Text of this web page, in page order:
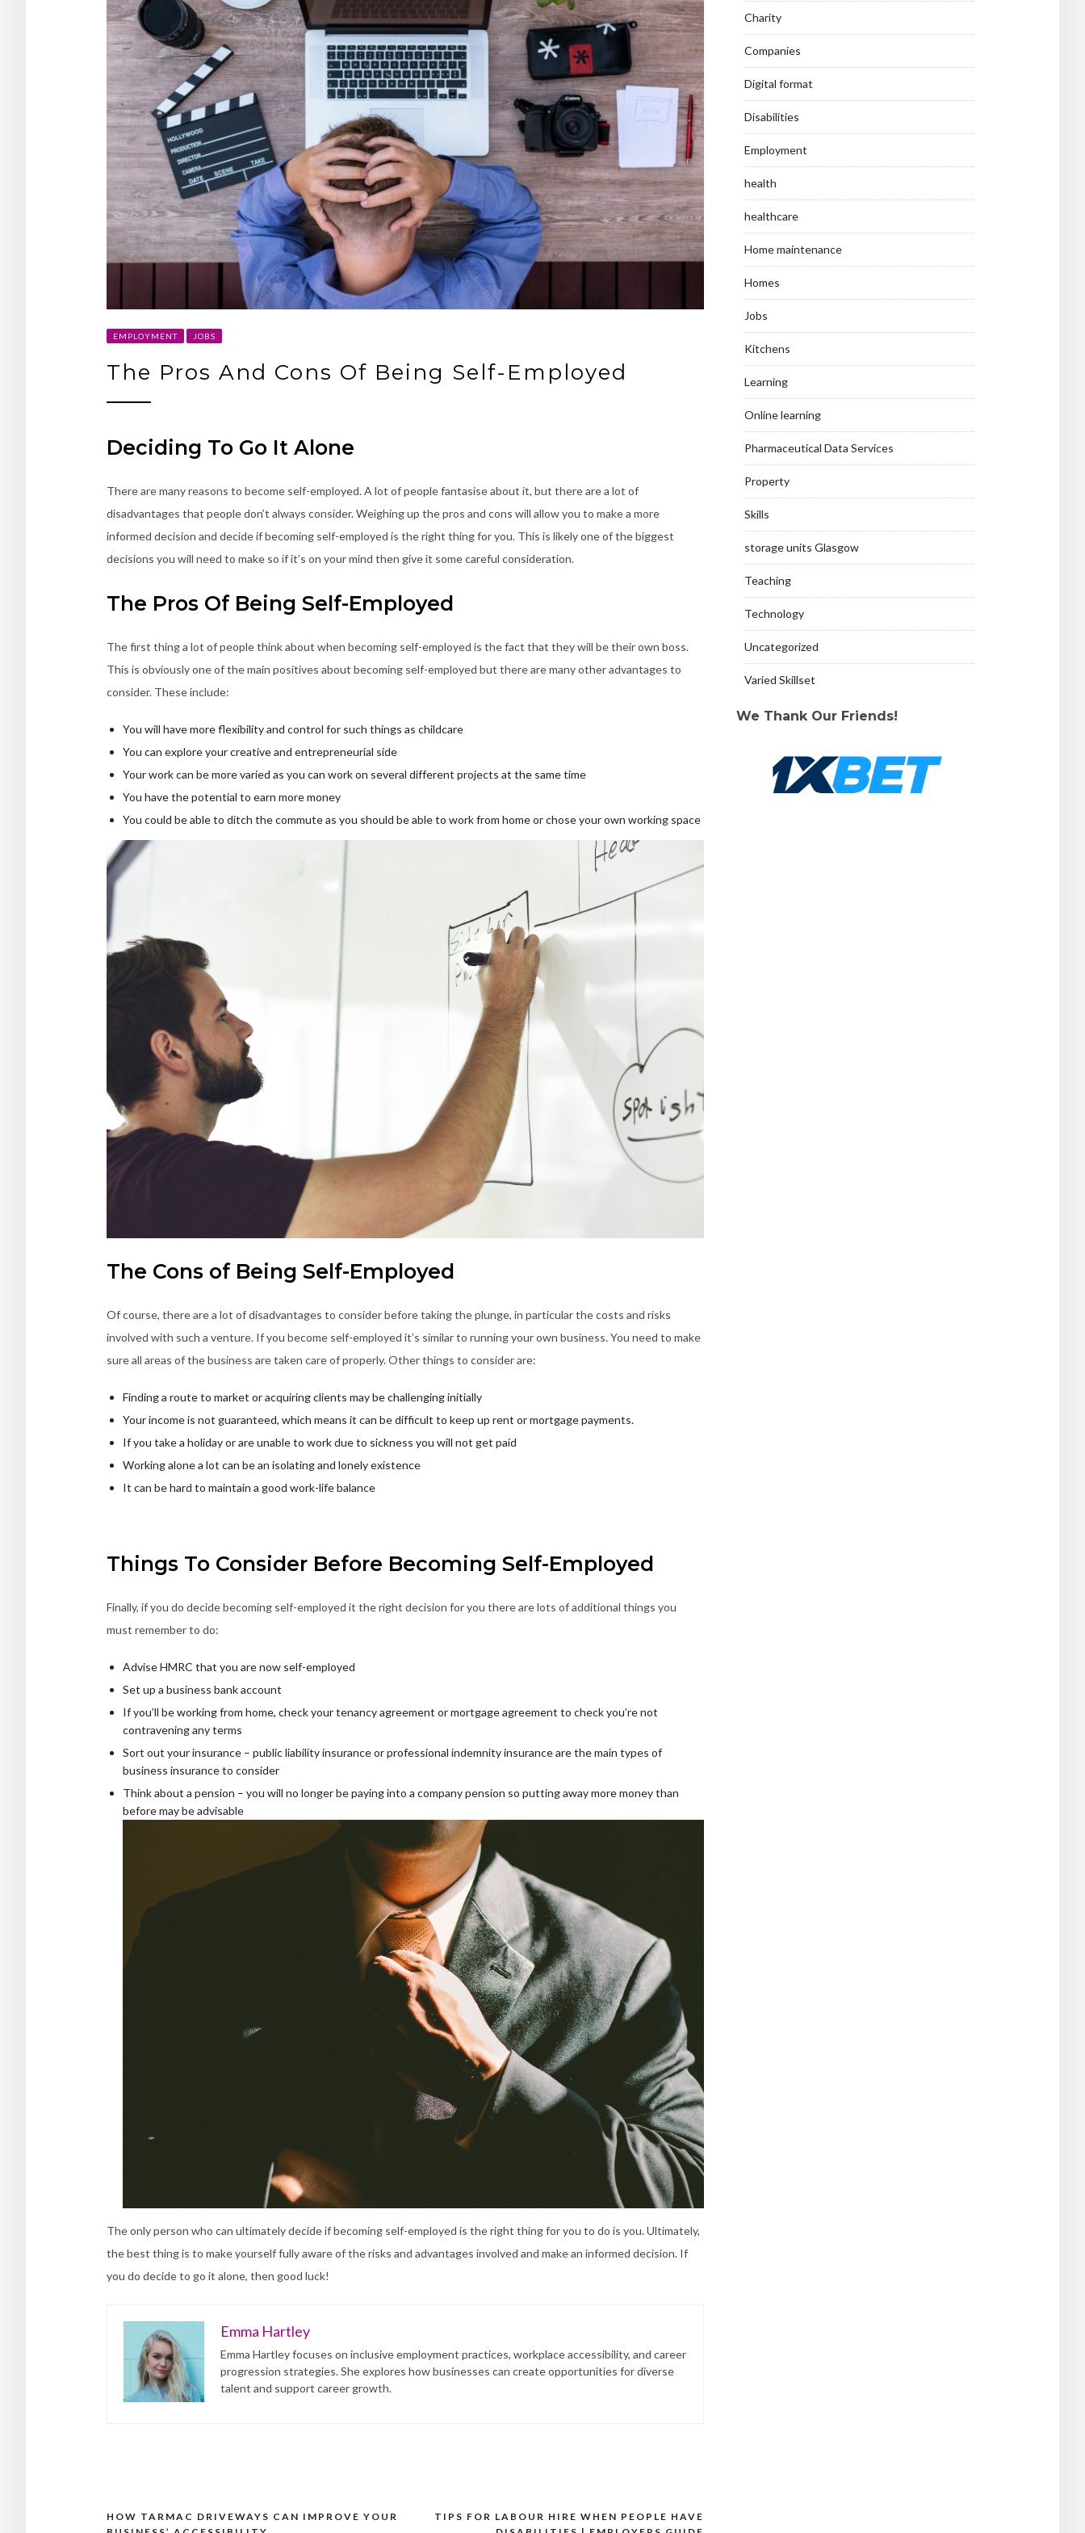
EMPLOYMENT JOBS
The Pros And Cons Of Being Self-Employed
Deciding To Go It Alone
There are many reasons to become self-employed. A lot of people fantasise about it, but there are a lot of
disadvantages that people don’t always consider. Weighing up the pros and cons will allow you to make a more
informed decision and decide if becoming self-employed is the right thing for you. This is likely one of the biggest
decisions you will need to make so if it’s on your mind then give it some careful consideration.
The Pros Of Being Self-Employed
The first thing a lot of people think about when becoming self-employed is the fact that they will be their own boss.
This is obviously one of the main positives about becoming self-employed but there are many other advantages to
consider. These include:
You will have more flexibility and control for such things as childcare
You can explore your creative and entrepreneurial side
Your work can be more varied as you can work on several different projects at the same time
You have the potential to earn more money
You could be able to ditch the commute as you should be able to work from home or chose your own working space
The Cons of Being Self-Employed
Of course, there are a lot of disadvantages to consider before taking the plunge, in particular the costs and risks
involved with such a venture. If you become self-employed it’s similar to running your own business. You need to make
sure all areas of the business are taken care of properly. Other things to consider are:
Finding a route to market or acquiring clients may be challenging initially
Your income is not guaranteed, which means it can be difficult to keep up rent or mortgage payments.
If you take a holiday or are unable to work due to sickness you will not get paid
Working alone a lot can be an isolating and lonely existence
It can be hard to maintain a good work-life balance
Things To Consider Before Becoming Self-Employed
Finally, if you do decide becoming self-employed it the right decision for you there are lots of additional things you
must remember to do:
Advise HMRC that you are now self-employed
Set up a business bank account
If you’ll be working from home, check your tenancy agreement or mortgage agreement to check you’re not
contravening any terms
Sort out your insurance – public liability insurance or professional indemnity insurance are the main types of
business insurance to consider
Think about a pension – you will no longer be paying into a company pension so putting away more money than
before may be advisable
The only person who can ultimately decide if becoming self-employed is the right thing for you to do is you. Ultimately,
the best thing is to make yourself fully aware of the risks and advantages involved and make an informed decision. If
you do decide to go it alone, then good luck!
Emma Hartley
Emma Hartley focuses on inclusive employment practices, workplace accessibility, and career
progression strategies. She explores how businesses can create opportunities for diverse
talent and support career growth.
Post
TIPS FOR LABOUR HIRE WHEN PEOPLE HAVE
HOW TARMAC DRIVEWAYS CAN IMPROVE YOUR
Charity
Companies
Digital format
Disabilities
Employment
health
healthcare
Home maintenance
Homes
Jobs
Kitchens
Learning
Online learning
Pharmaceutical Data Services
Property
Skills
storage units Glasgow
Teaching
Technology
Uncategorized
Varied Skillset
We Thank Our Friends!